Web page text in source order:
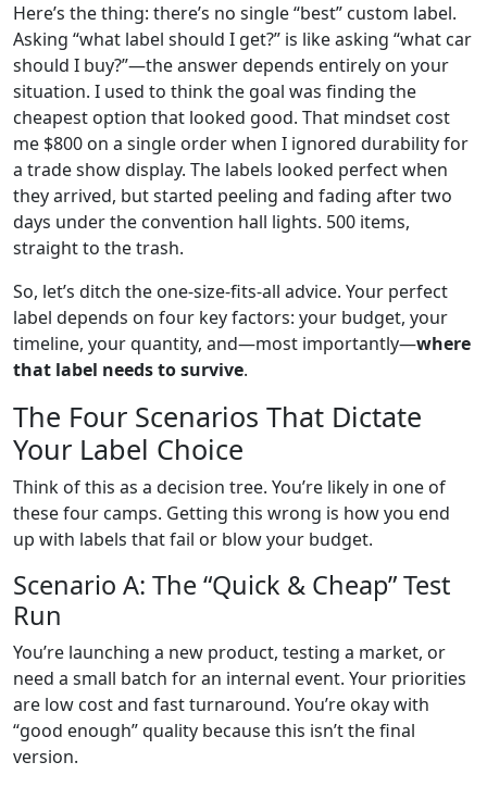
Here’s the thing: there’s no single “best” custom label.
Asking “what label should I get?” is like asking “what car
should I buy?”—the answer depends entirely on your
situation. I used to think the goal was finding the
cheapest option that looked good. That mindset cost
me $800 on a single order when I ignored durability for
a trade show display. The labels looked perfect when
they arrived, but started peeling and fading after two
days under the convention hall lights. 500 items,
straight to the trash.
So, let’s ditch the one-size-fits-all advice. Your perfect
label depends on four key factors: your budget, your
timeline, your quantity, and—most importantly—where
that label needs to survive.
The Four Scenarios That Dictate
Your Label Choice
Think of this as a decision tree. You’re likely in one of
these four camps. Getting this wrong is how you end
up with labels that fail or blow your budget.
Scenario A: The “Quick & Cheap” Test
Run
You’re launching a new product, testing a market, or
need a small batch for an internal event. Your priorities
are low cost and fast turnaround. You’re okay with
“good enough” quality because this isn’t the final
version.